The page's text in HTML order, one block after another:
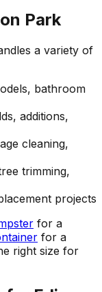
Park
a variety of
bathroom
additions,
cleaning,
trimming,
projects
for a
for a
right size for